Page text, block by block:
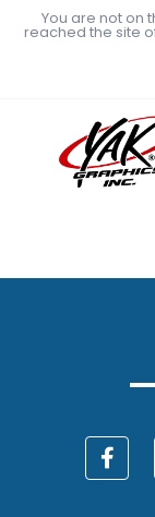
You are not on
reached the site
F
a